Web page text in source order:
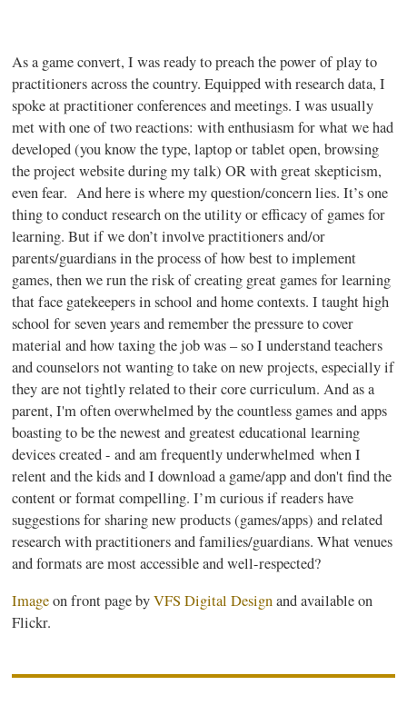
As a game convert, I was ready to preach the power of play to
practitioners across the country. Equipped with research data, I
spoke at practitioner conferences and meetings. I was usually
met with one of two reactions: with enthusiasm for what we had
developed (you know the type, laptop or tablet open, browsing
the project website during my talk) OR with great skepticism,
even fear. And here is where my question/concern lies. It’s one
thing to conduct research on the utility or efficacy of games for
learning. But if we don’t involve practitioners and/or
parents/guardians in the process of how best to implement
games, then we run the risk of creating great games for learning
that face gatekeepers in school and home contexts. I taught high
school for seven years and remember the pressure to cover
material and how taxing the job was – so I understand teachers
and counselors not wanting to take on new projects, especially if
they are not tightly related to their core curriculum. And as a
parent, I'm often overwhelmed by the countless games and apps
boasting to be the newest and greatest educational learning
devices created - and am frequentlyunderwhelmed when I
relent and the kids and I download a game/app and don't find the
content or format compelling. I’m curious if readers have
suggestions for sharing new products (games/apps) and related
research with practitioners and families/guardians. What venues
and formats are most accessible and well-respected?
Imageon front page byVFS Digital Designand available on
Flickr.